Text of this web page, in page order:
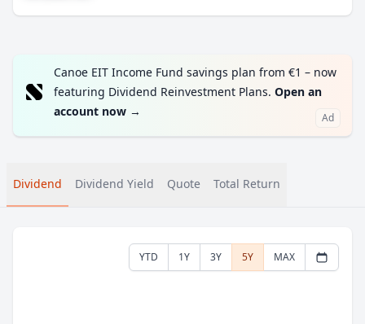
Canoe EIT Income Fund savings plan from €1 – now
featuring Dividend Reinvestment Plans. Open an
account now → Ad
Dividend Dividend Yield Quote Total Return
YTD 1Y 3Y 5Y MAX